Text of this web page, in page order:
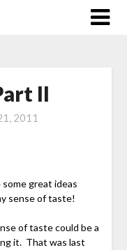
II
2011
great ideas
sense of taste!
of taste could be a
it. That was last